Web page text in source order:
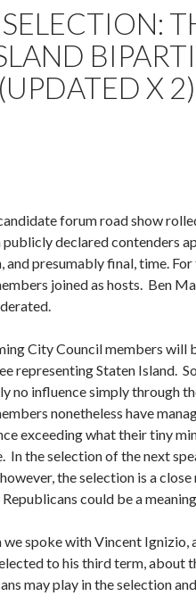
X 2)
forum road show
publicly declared contenders
presumably final, time.
joined as hosts. Ben
City Council members will
representing Staten Island.
no influence simply through
nonetheless have
exceeding what their tiny
In the selection of the next
the selection is a
could be a
spoke with Vincent Ignizio,
to his third term, about
may play in the selection